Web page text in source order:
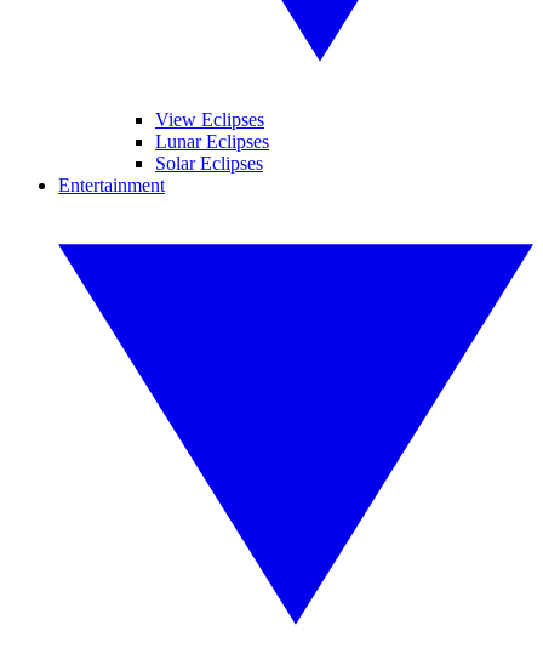
View Eclipses
Lunar Eclipses
Solar Eclipses
Entertainment